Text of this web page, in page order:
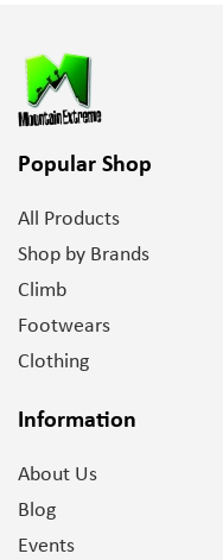
Popular Shop
All Products
Shop by Brands
Climb
Footwears
Clothing
Information
About Us
Blog
Events